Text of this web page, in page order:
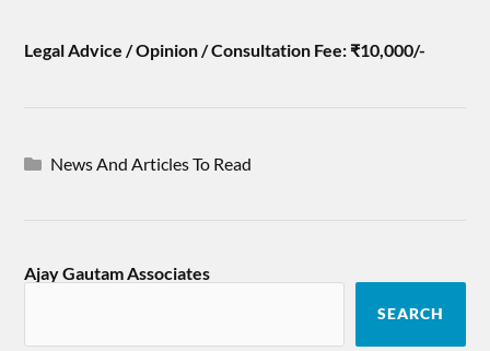
Legal Advice / Opinion / Consultation Fee: ₹10,000/-
News And Articles To Read
Ajay Gautam Associates
SEARCH